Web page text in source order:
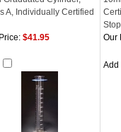
A, Individually Certified
$41.95 Our
Add